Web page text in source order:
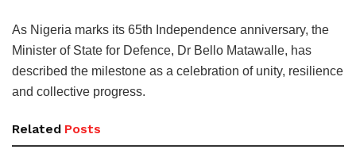
As Nigeria marks its 65th Independence anniversary, the
Minister of State for Defence, Dr Bello Matawalle, has
described the milestone as a celebration of unity, resilience
and collective progress.
Related Posts